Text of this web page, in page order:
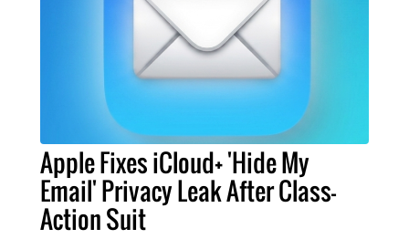
Apple Fixes iCloud+ 'Hide My
Email' Privacy Leak After Class-
Action Suit